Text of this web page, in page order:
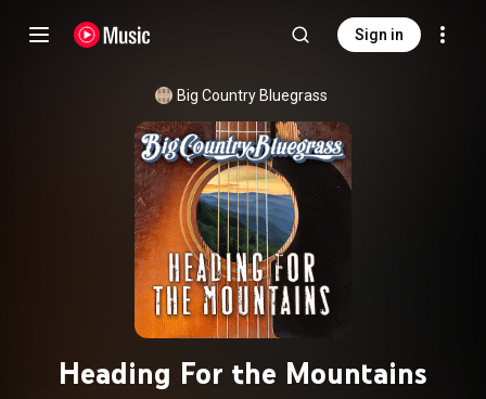
Sign in
Big Country Bluegrass
Heading For the Mountains